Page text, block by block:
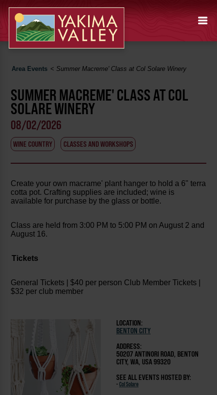
Area Events <Summer Macreme' Class at Col Solare Winery
SUMMER MACREME' CLASS AT COL
SOLARE WINERY
08/02/2026
WINE COUNTRY CLASSES AND WORKSHOPS
Create your own macrame' plant hanger to hold a 6" terra
cotta pot. Crafting supplies are included; wine is
available for purchase by the glass or bottle.
Class are held from 3:00 PM to 5:00 PM on August 2 and
August 16.
Tickets
General Tickets | $40 per person Club Member Tickets |
$32 per club member
LOCATION:
BENTON CITY
ADDRESS:
50207 ANTINORI ROAD, BENTON
CITY, WA, USA 99320
SEE ALL EVENTS HOSTED BY:
- Col Solare